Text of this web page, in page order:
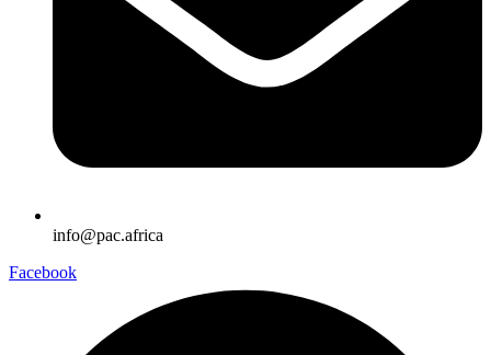
info@pac.africa
Facebook